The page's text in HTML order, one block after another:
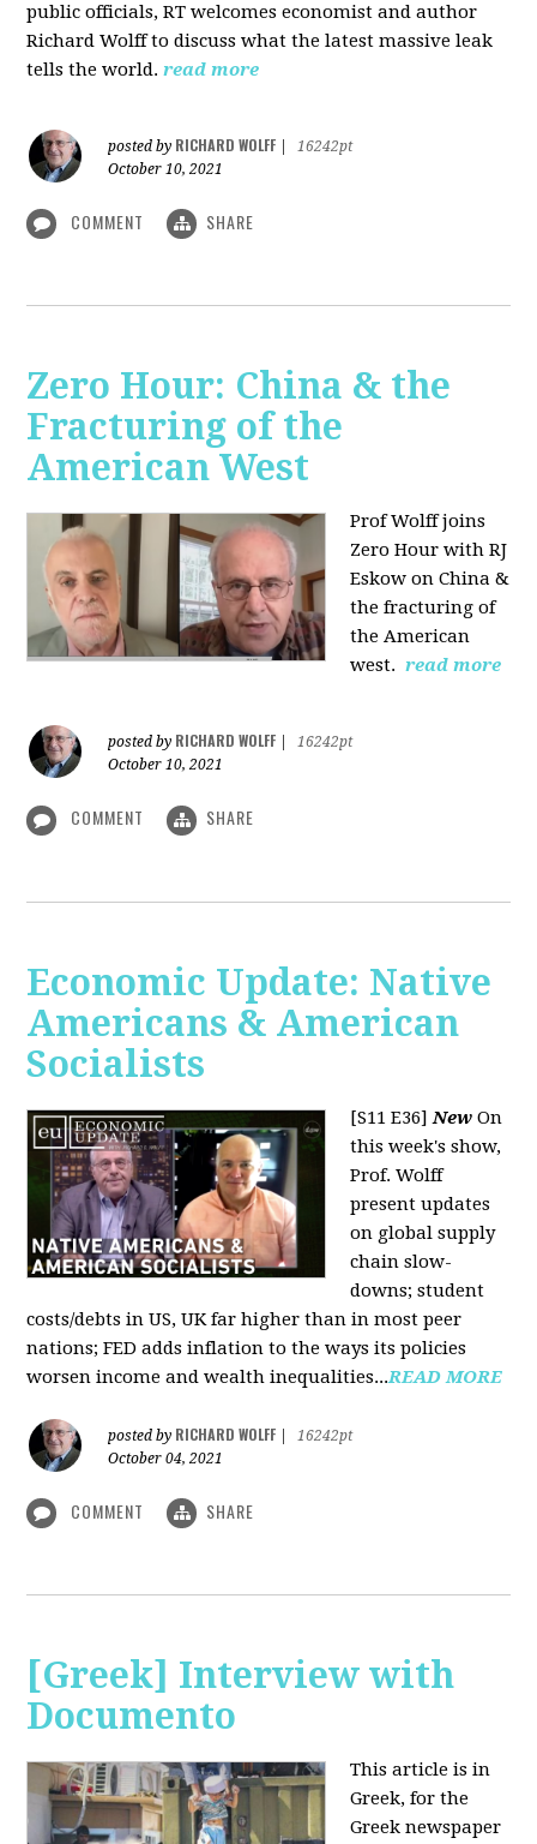
public officials, RT welcomes economist and author
Richard Wolff to discuss what the latest massive leak
tells the world.read more
posted by RICHARD WOLFF
16242pt
October 10, 2021
COMMENT SHARE
Zero Hour: China & the
Fracturing of the
American West
Prof Wolff joins
Zero Hour with RJ
Eskow on China &
the fracturing of
the American
west. read more
posted by RICHARD WOLFF
16242pt
October 10, 2021
COMMENT SHARE
Economic Update: Native
Americans & American
Socialists
[S11 E36]New On
this week's show,
Prof. Wolff
present updates
on global supply
chain slow-
downs; student
costs/debts in US, UK far higher than in most peer
nations; FED adds inflation to the ways its policies
worsen income and wealth inequalities...READ MORE
posted by RICHARD WOLFF
16242pt
October 04, 2021
COMMENT SHARE
[Greek] Interview with
Documento
This article is in
Greek, for the
Greek newspaper